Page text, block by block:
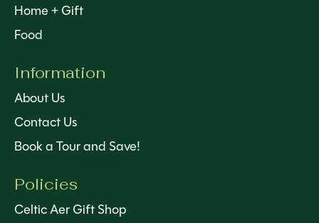
Home + Gift
Food
Information
About Us
Contact Us
Book a Tour and Save!
Policies
Celtic Aer Gift Shop